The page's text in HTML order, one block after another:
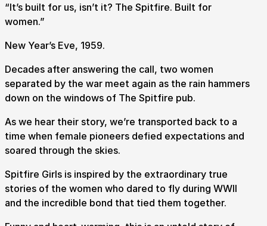
“It’s built for us, isn’t it? The Spitfire. Built for
women.”
New Year’s Eve, 1959.
Decades after answering the call, two women
separated by the war meet again as the rain hammers
down on the windows of The Spitfire pub.
As we hear their story, we’re transported back to a
time when female pioneers defied expectations and
soared through the skies.
Spitfire Girls is inspired by the extraordinary true
stories of the women who dared to fly during WWII
and the incredible bond that tied them together.